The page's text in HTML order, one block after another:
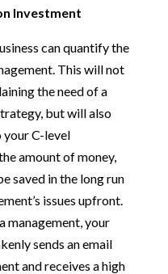
Investment
can quantify the
This will not
the need of a
but will also
C-level
amount of money,
saved in the long run
issues upfront.
management, your
sends an email
and receives a high